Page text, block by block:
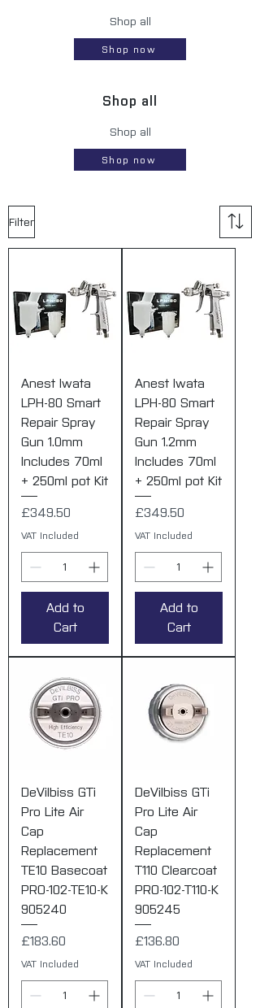
Shop all
Shop now
Shop all
Shop all
Shop now
Filter
Anest Iwata
LPH-80 Smart
Repair Spray
Gun 1.0mm
Includes 70ml
+ 250ml pot Kit
Price
£349.50
VAT Included
Add to
Cart
Anest Iwata
LPH-80 Smart
Repair Spray
Gun 1.2mm
Includes 70ml
+ 250ml pot Kit
Price
£349.50
VAT Included
Add to
Cart
DeVilbiss GTi
Pro Lite Air
Cap
Replacement
TE10 Basecoat
PRO-102-TE10-K
905240
Price
£183.60
VAT Included
DeVilbiss GTi
Pro Lite Air
Cap
Replacement
T110 Clearcoat
PRO-102-T110-K
905245
Price
£136.80
VAT Included